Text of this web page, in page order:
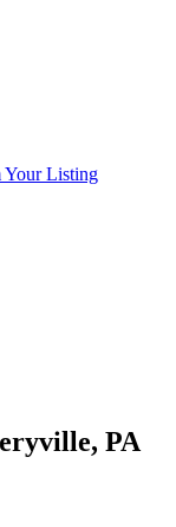
Your Listing
, PA